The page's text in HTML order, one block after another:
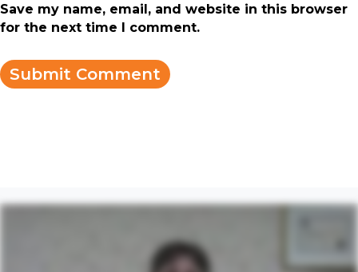
Save my name, email, and website in this browser
for the next time I comment.